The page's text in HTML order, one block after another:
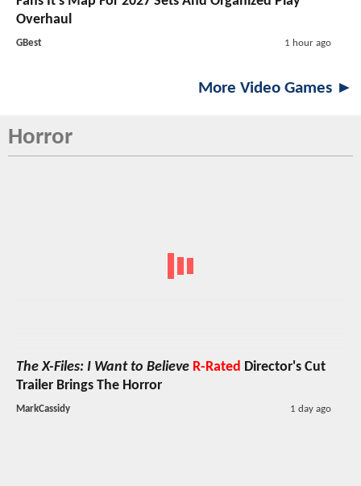
Overhaul
GBest 1 hour ago
More Video Games ►
Horror
The X-Files: I Want to Believe R-Rated Director's Cut
Trailer Brings The Horror
MarkCassidy 1 day ago